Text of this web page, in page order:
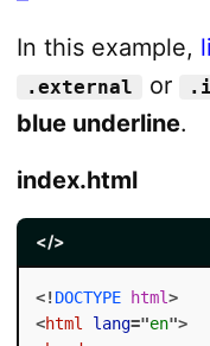
In this example,
.external or
blue underline.
index.html
</>
<! DOCTYPE html>
<html lang="en">